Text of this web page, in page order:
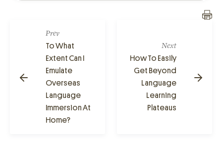
Prev
To What
Extent Can I
Emulate
Overseas
Language
Immersion At
Home?
Next
How To Easily
Get Beyond
Language
Learning
Plateaus